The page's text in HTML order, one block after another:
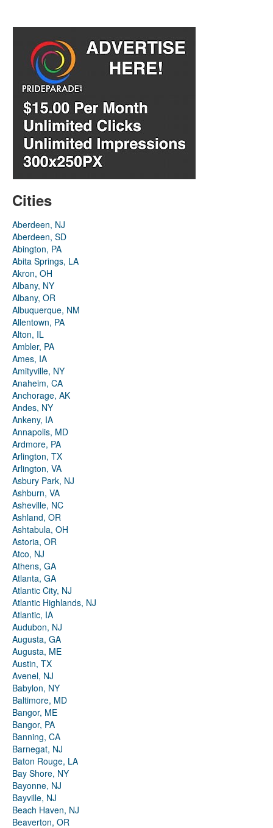
Cities
Aberdeen, NJ
Aberdeen, SD
Abington, PA
Abita Springs, LA
Akron, OH
Albany, NY
Albany, OR
Albuquerque, NM
Allentown, PA
Alton, IL
Ambler, PA
Ames, IA
Amityville, NY
Anaheim, CA
Anchorage, AK
Andes, NY
Ankeny, IA
Annapolis, MD
Ardmore, PA
Arlington, TX
Arlington, VA
Asbury Park, NJ
Ashburn, VA
Asheville, NC
Ashland, OR
Ashtabula, OH
Astoria, OR
Atco, NJ
Athens, GA
Atlanta, GA
Atlantic City, NJ
Atlantic Highlands, NJ
Atlantic, IA
Audubon, NJ
Augusta, GA
Augusta, ME
Austin, TX
Avenel, NJ
Babylon, NY
Baltimore, MD
Bangor, ME
Bangor, PA
Banning, CA
Barnegat, NJ
Baton Rouge, LA
Bay Shore, NY
Bayonne, NJ
Bayville, NJ
Beach Haven, NJ
Beaverton, OR